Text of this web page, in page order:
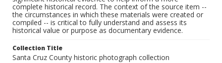
complete historical record. The context of the source item --
the circumstances in which these materials were created or
compiled -- is critical to fully understand and assess its
historical value or purpose as documentary evidence.
Collection Title
Santa Cruz County historic photograph collection